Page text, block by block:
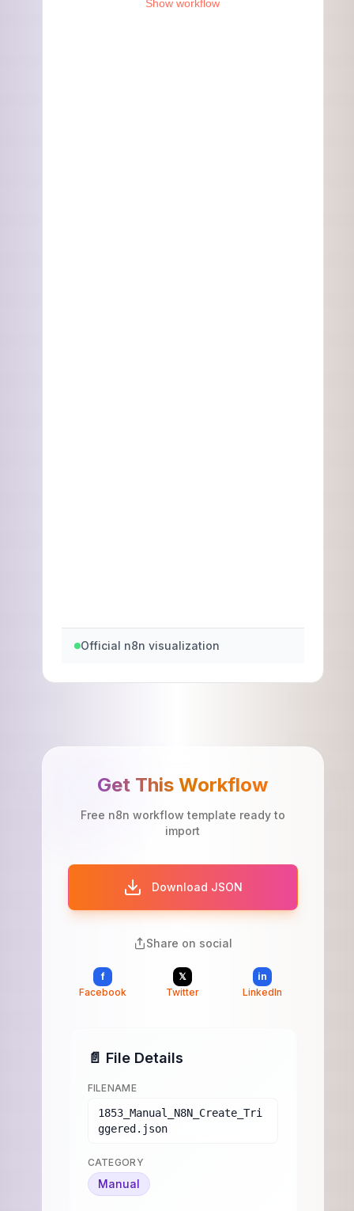
Official n8n visualization
Get This Workflow
Free n8n workflow template ready to
import
Download JSON
Share on social
f
Facebook
𝕏
Twitter
in
LinkedIn
📄 File Details
FILENAME
1853_Manual_N8N_Create_Tri
ggered.json
CATEGORY
Manual